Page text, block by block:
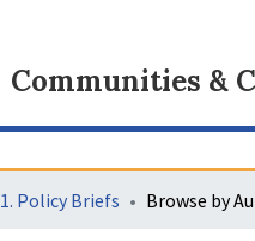
Communities &
1. Policy Briefs Browse by